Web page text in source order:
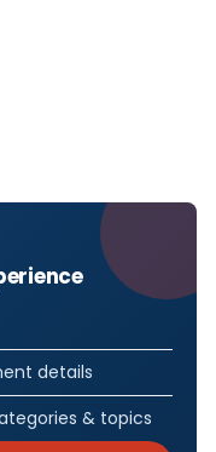
details
& topics